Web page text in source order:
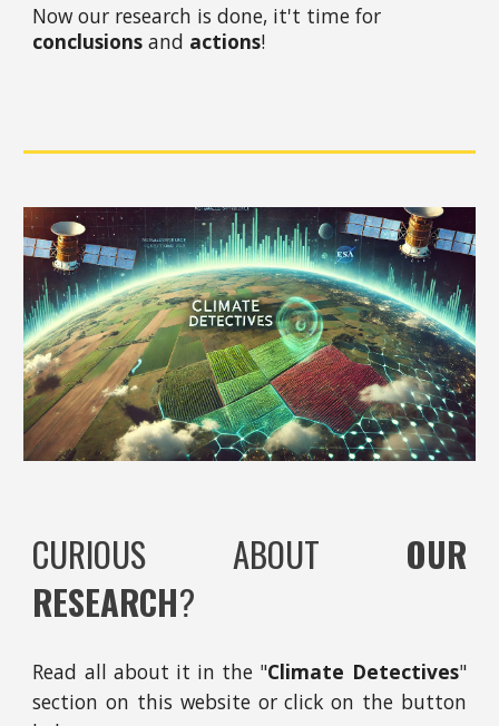
Now our research is done, it't time for
conclusions and actions!
CURIOUS ABOUT OUR
RESEARCH?
Read all about it in the "Climate Detectives"
section on this websiteor click on the button